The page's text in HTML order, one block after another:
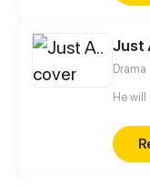
game
the
Just
Drama
He will